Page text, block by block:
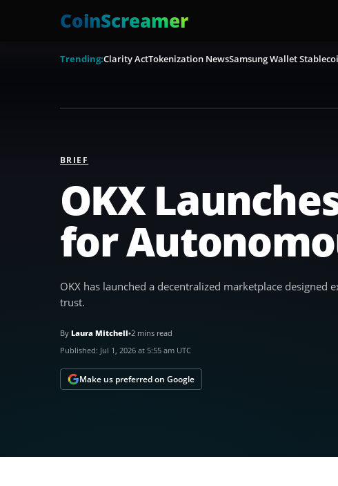
CoinScreamer
Trending:Clarity ActTokenization NewsSamsung Wallet
BRIEF
OKX
for
OKX has launched a decentralized marketplace
trust.
By Laura Mitchell•2 mins read
Published: Jul 1, 2026 at 5:55 am UTC
Make us preferred on Google